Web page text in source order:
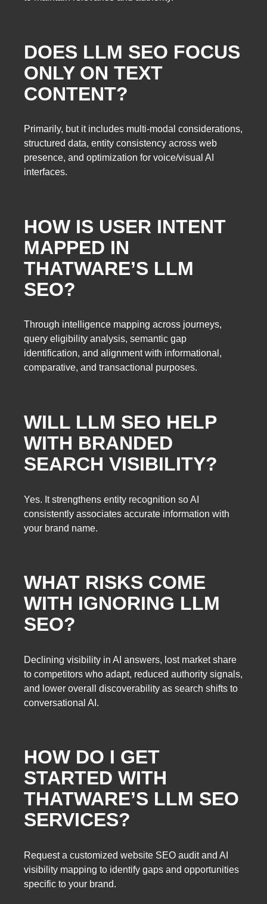
DOES LLM SEO FOCUS
ONLY ON TEXT
CONTENT?
Primarily, but it includes multi-modal considerations,
structured data, entity consistency across web
presence, and optimization for voice/visual AI
interfaces.
HOW IS USER INTENT
MAPPED IN
THATWARE’S LLM
SEO?
Through intelligence mapping across journeys,
query eligibility analysis, semantic gap
identification, and alignment with informational,
comparative, and transactional purposes.
WILL LLM SEO HELP
WITH BRANDED
SEARCH VISIBILITY?
Yes. It strengthens entity recognition so AI
consistently associates accurate information with
your brand name.
WHAT RISKS COME
WITH IGNORING LLM
SEO?
Declining visibility in AI answers, lost market share
to competitors who adapt, reduced authority signals,
and lower overall discoverability as search shifts to
conversational AI.
HOW DO I GET
STARTED WITH
THATWARE’S LLM SEO
SERVICES?
Request a customized website SEO audit and AI
visibility mapping to identify gaps and opportunities
specific to your brand.